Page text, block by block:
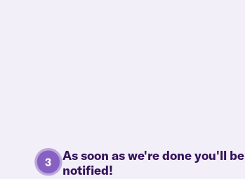
As soon as we're done you'll be
notified!